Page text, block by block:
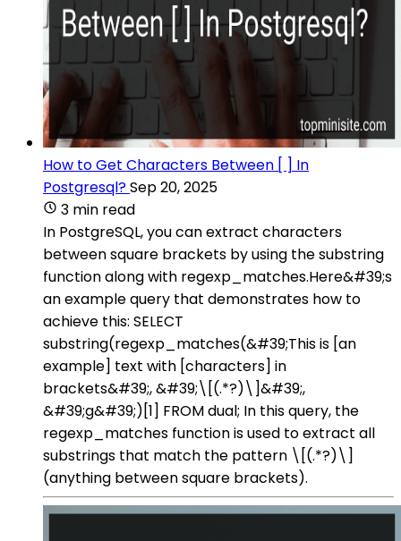
How to Get Characters Between [ ] In
Postgresql?Sep 20, 2025
3 min read
In PostgreSQL, you can extract characters
between square brackets by using the substring
function along with regexp_matches.Here&#39;s
an example query that demonstrates how to
achieve this: SELECT
substring(regexp_matches(&#39;This is [an
example] text with [characters] in
brackets&#39;, &#39;\[(.*?)\]&#39;,
&#39;g&#39;)[1] FROM dual; In this query, the
regexp_matches function is used to extract all
substrings that match the pattern \[(.*?)\]
(anything between square brackets).